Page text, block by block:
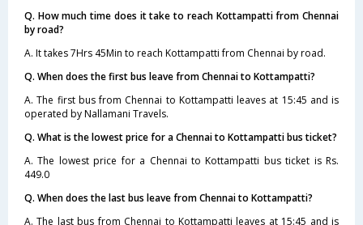
Q. How much time does it take to reach Kottampatti from Chennai
by road?
A. It takes 7Hrs 45Min to reach Kottampatti from Chennai by road.
Q. When does the first bus leave from Chennai to Kottampatti?
A. The first bus from Chennai to Kottampatti leaves at 15:45 and is
operated by Nallamani Travels.
Q. What is the lowest price for a Chennai to Kottampatti bus ticket?
A. The lowest price for a Chennai to Kottampatti bus ticket is Rs.
449.0
Q. When does the last bus leave from Chennai to Kottampatti?
A. The last bus from Chennai to Kottampatti leaves at 15:45 and is